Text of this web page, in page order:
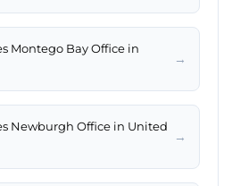
Montego Bay Office in
→
Newburgh Office in United
→